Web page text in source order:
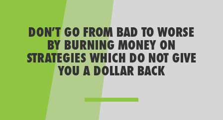
DON’T GO FROM BAD TO WORSE
BY BURNING MONEY ON
STRATEGIES WHICH DO NOT GIVE
YOU A DOLLAR BACK